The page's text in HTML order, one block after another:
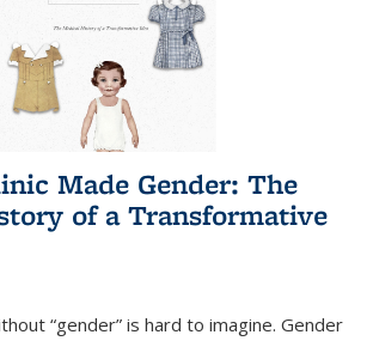
Made Gender: The
of a Transformative
“gender” is hard to imagine. Gender